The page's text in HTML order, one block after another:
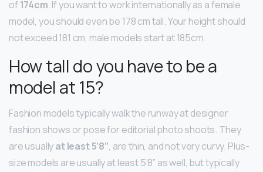
of 174cm. If you want to work internationally as a female
model, you should even be 178 cm tall. Your height should
not exceed 181 cm, male models start at 185cm.
How tall do you have to be a
model at 15?
Fashion models typically walk the runway at designer
fashion shows or pose for editorial photo shoots. They
are usuallyat least 5’8”, are thin, and not very curvy. Plus-
size models are usually at least 5’8” as well, but typically